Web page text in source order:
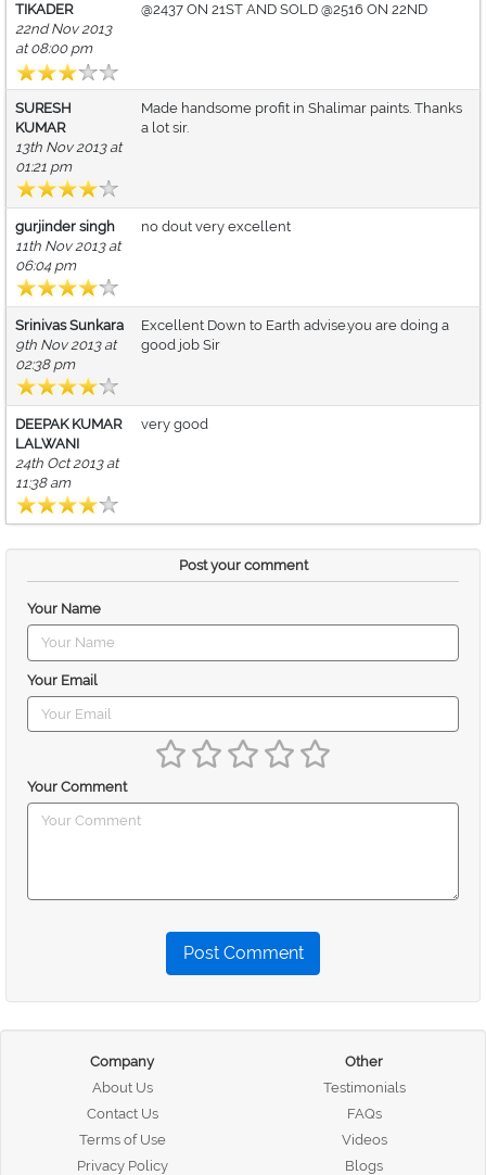
TIKADER
22nd Nov 2013
at 08:00 pm
@2437 ON 21ST AND SOLD @2516 ON 22ND
SURESH
KUMAR
13th Nov 2013 at
01:21 pm
Made handsome profit in Shalimar paints. Thanks
a lot sir.
gurjinder singh
11th Nov 2013 at
06:04 pm
no dout very excellent
Srinivas Sunkara
9th Nov 2013 at
02:38 pm
Excellent Down to Earth advise.you are doing a
good job Sir
DEEPAK KUMAR
LALWANI
24th Oct 2013 at
11:38 am
very good
Post your comment
Your Name
Your Email
Your Comment
Post Comment
Company
About Us
Contact Us
Terms of Use
Privacy Policy
Other
Testimonials
FAQs
Videos
Blogs